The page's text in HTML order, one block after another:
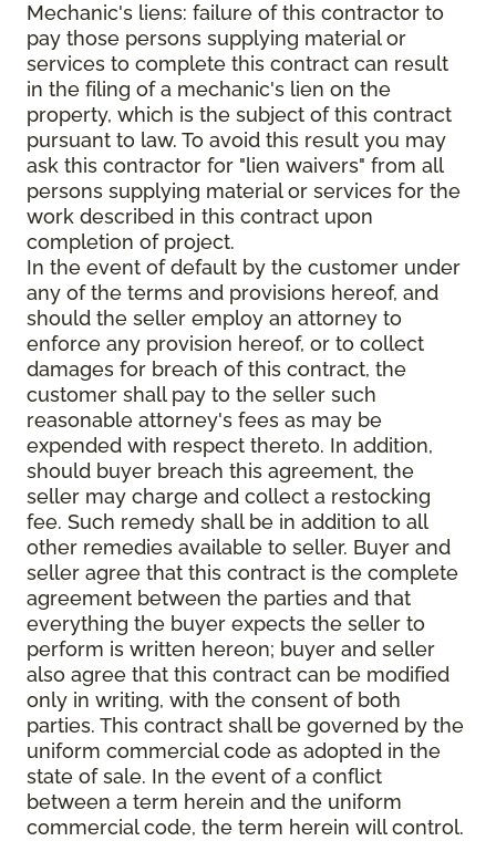
Mechanic's liens: failure of this contractor to
pay those persons supplying material or
services to complete this contract can result
in the filing of a mechanic's lien on the
property, which is the subject of this contract
pursuant to law. To avoid this result you may
ask this contractor for "lien waivers" from all
persons supplying material or services for the
work described in this contract upon
completion of project.
In the event of default by the customer under
any of the terms and provisions hereof, and
should the seller employ an attorney to
enforce any provision hereof, or to collect
damages for breach of this contract, the
customer shall pay to the seller such
reasonable attorney's fees as may be
expended with respect thereto. In addition,
should buyer breach this agreement, the
seller may charge and collect a restocking
fee. Such remedy shall be in addition to all
other remedies available to seller. Buyer and
seller agree that this contract is the complete
agreement between the parties and that
everything the buyer expects the seller to
perform is written hereon; buyer and seller
also agree that this contract can be modified
only in writing, with the consent of both
parties. This contract shall be governed by the
uniform commercial code as adopted in the
state of sale. In the event of a conflict
between a term herein and the uniform
commercial code, the term herein will control.